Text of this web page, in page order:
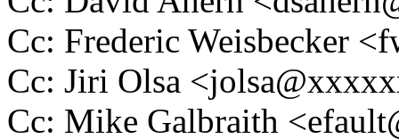
Cc: Frederic Weisbecker
Cc: Jiri Olsa
Cc: Mike Galbraith